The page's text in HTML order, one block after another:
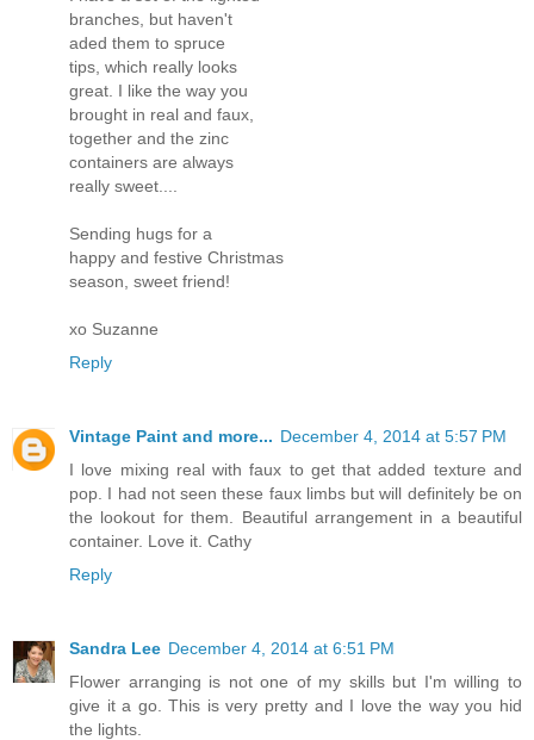
branches, but haven't
aded them to spruce
tips, which really looks
great. I like the way you
brought in real and faux,
together and the zinc
containers are always
really sweet....
Sending hugs for a
happy and festive Christmas
season, sweet friend!
xo Suzanne
Reply
Vintage Paint and more... December 4, 2014 at 5:57 PM
I love mixing real with faux to get that added texture and
pop. I had not seen these faux limbs but will definitely be on
the lookout for them. Beautiful arrangement in a beautiful
container. Love it. Cathy
Reply
Sandra Lee December 4, 2014 at 6:51 PM
Flower arranging is not one of my skills but I'm willing to
give it a go. This is very pretty and I love the way you hid
the lights.